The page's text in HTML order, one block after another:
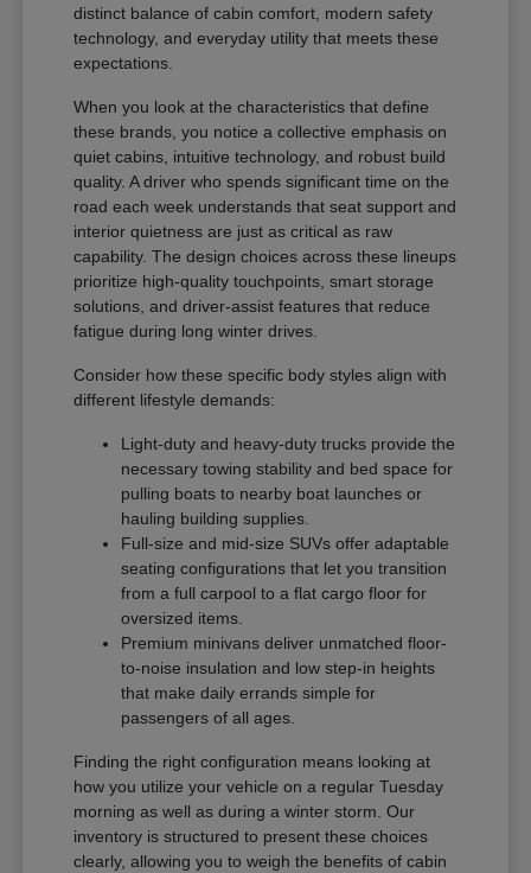
distinct balance of cabin comfort, modern safety
technology, and everyday utility that meets these
expectations.
When you look at the characteristics that define
these brands, you notice a collective emphasis on
quiet cabins, intuitive technology, and robust build
quality. A driver who spends significant time on the
road each week understands that seat support and
interior quietness are just as critical as raw
capability. The design choices across these lineups
prioritize high-quality touchpoints, smart storage
solutions, and driver-assist features that reduce
fatigue during long winter drives.
Consider how these specific body styles align with
different lifestyle demands:
Light-duty and heavy-duty trucks provide the
necessary towing stability and bed space for
pulling boats to nearby boat launches or
hauling building supplies.
Full-size and mid-size SUVs offer adaptable
seating configurations that let you transition
from a full carpool to a flat cargo floor for
oversized items.
Premium minivans deliver unmatched floor-
to-noise insulation and low step-in heights
that make daily errands simple for
passengers of all ages.
Finding the right configuration means looking at
how you utilize your vehicle on a regular Tuesday
morning as well as during a winter storm. Our
inventory is structured to present these choices
clearly, allowing you to weigh the benefits of cabin